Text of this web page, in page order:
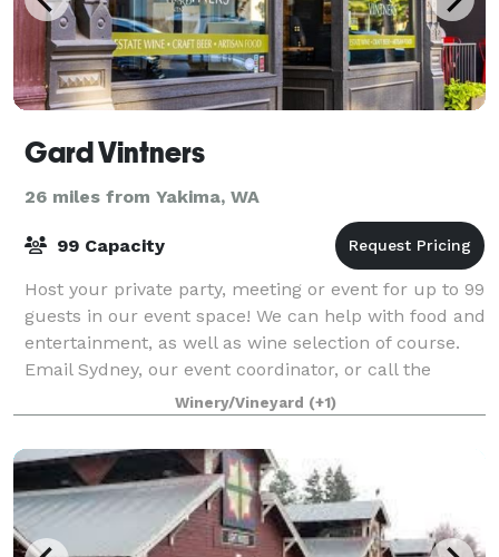
Gard Vintners
26 miles from Yakima, WA
99 Capacity
Host your private party, meeting or event for up to 99
guests in our event space! We can help with food and
entertainment, as well as wine selection of course.
Email Sydney, our event coordinator, or call the
tasting room to book and get st
Winery/Vineyard (+1)